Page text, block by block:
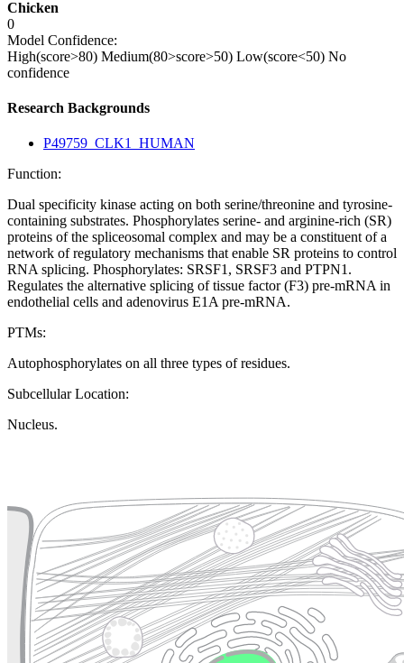
Chicken
0
Model Confidence:
High(score>80) Medium(80>score>50) Low(score<50) No
confidence
Research Backgrounds
P49759_CLK1_HUMAN
Function:
Dual specificity kinase acting on both serine/threonine and tyrosine-
containing substrates. Phosphorylates serine- and arginine-rich (SR)
proteins of the spliceosomal complex and may be a constituent of a
network of regulatory mechanisms that enable SR proteins to control
RNA splicing. Phosphorylates: SRSF1, SRSF3 and PTPN1.
Regulates the alternative splicing of tissue factor (F3) pre-mRNA in
endothelial cells and adenovirus E1A pre-mRNA.
PTMs:
Autophosphorylates on all three types of residues.
Subcellular Location:
Nucleus.
Cytoskeleton Lysosome